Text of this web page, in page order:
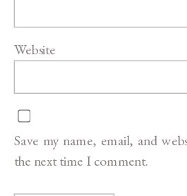
Website
Save my name, email, and
the next time I comment.